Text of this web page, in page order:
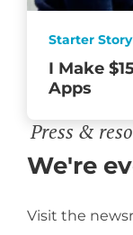
Press &
We're
Visit the
I Make
Apps
Starter Story